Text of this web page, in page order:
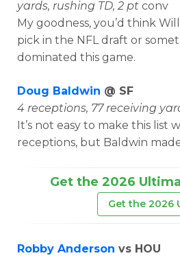
yards, rushing TD, 2 pt conv
My goodness, you’d think
pick in the NFL draft or
dominated this game.
Doug Baldwin @ SF
4 receptions, 77 receiving
It’s not easy to make this list
receptions, but Baldwin
Get the 2026
Get the 2026
Robby Anderson vs HOU